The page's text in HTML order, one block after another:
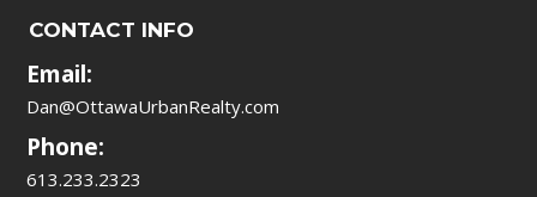
CONTACT INFO
Email:
Dan@OttawaUrbanRealty.com
Phone:
613.233.2323